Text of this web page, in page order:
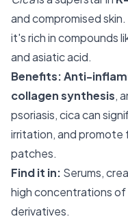
and compromised
it's rich in compounds
and asiatic acid.
Benefits:Anti-
collagen synthesis,
psoriasis, cica can
irritation, and promote
patches.
Find it in: Serums,
high concentrations of
derivatives.